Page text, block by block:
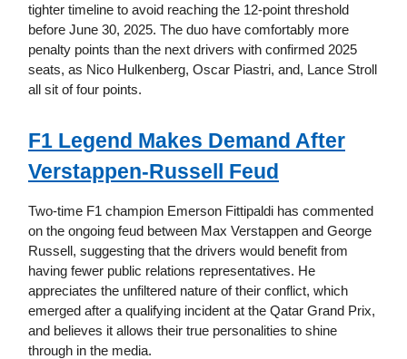
tighter timeline to avoid reaching the 12-point threshold
before June 30, 2025. The duo have comfortably more
penalty points than the next drivers with confirmed 2025
seats, as Nico Hulkenberg, Oscar Piastri, and, Lance Stroll
all sit of four points.
F1 Legend Makes Demand After
Verstappen-Russell Feud
Two-time F1 champion Emerson Fittipaldi has commented
on the ongoing feud between Max Verstappen and George
Russell, suggesting that the drivers would benefit from
having fewer public relations representatives. He
appreciates the unfiltered nature of their conflict, which
emerged after a qualifying incident at the Qatar Grand Prix,
and believes it allows their true personalities to shine
through in the media.